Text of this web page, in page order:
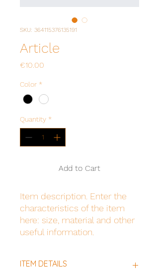
SKU: 364115376135191
Article
€10.00
Color *
Quantity *
Add to Cart
Item description. Enter the
characteristics of the item
here: size, material and other
useful information.
ITEM DETAILS